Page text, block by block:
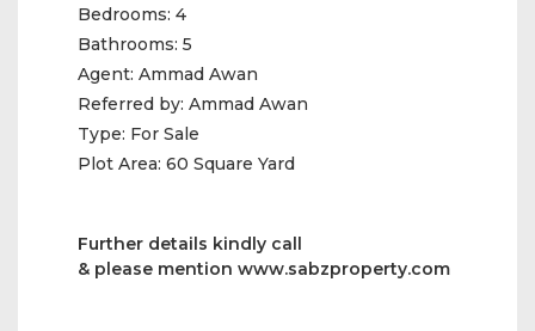
Bedrooms: 4
Bathrooms: 5
Agent: Ammad Awan
Referred by: Ammad Awan
Type: For Sale
Plot Area: 60 Square Yard
Further details kindly call
& please mention www.sabzproperty.com